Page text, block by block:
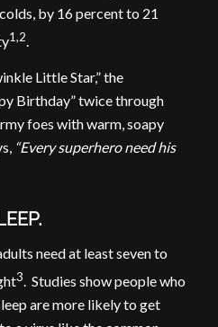
by 16 percent to 21
1,2.
Little Star,” the
Birthday” twice through
foes with warm, soapy
“Every superhero need his
need at least seven to
3. Studies show people who
are more likely to get